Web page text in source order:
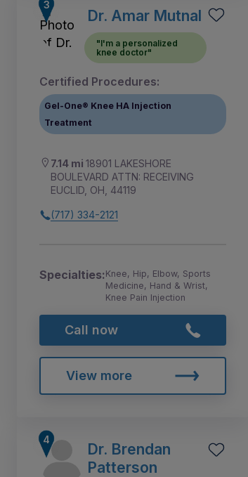
Dr. Amar Mutnal
"I'm a personalized
knee doctor"
Certified Procedures:
Gel-One® Knee HA Injection
Treatment
7.14 mi 18901 LAKESHORE
BOULEVARD ATTN: RECEIVING
EUCLID, OH, 44119
(717) 334-2121
Specialties:Knee, Hip, Elbow, Sports
Medicine, Hand & Wrist,
Knee Pain Injection
Call now
View more
Dr. Brendan
Patterson